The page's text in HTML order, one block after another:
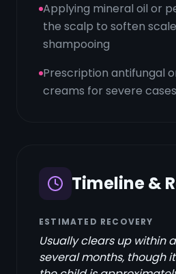
Applying mineral oil or
the scalp to soften
shampooing
Prescription antifungal
creams for severe cases
Timeline &
ESTIMATED RECOVERY
Usually clears up within
several months, though